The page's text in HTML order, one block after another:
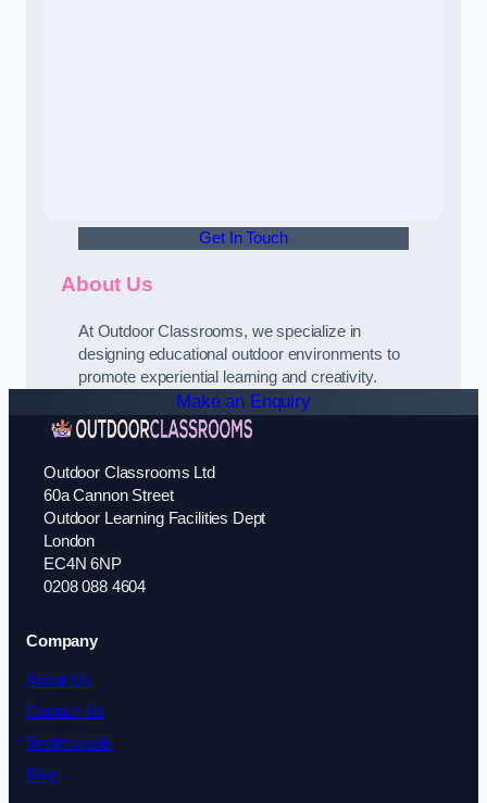
Get In Touch
About Us
At Outdoor Classrooms, we specialize in
designing educational outdoor environments to
promote experiential learning and creativity.
Make an Enquiry
Outdoor Classrooms Ltd
60a Cannon Street
Outdoor Learning Facilities Dept
London
EC4N 6NP
0208 088 4604
Company
About Us
Contact Us
Testimonials
Blog